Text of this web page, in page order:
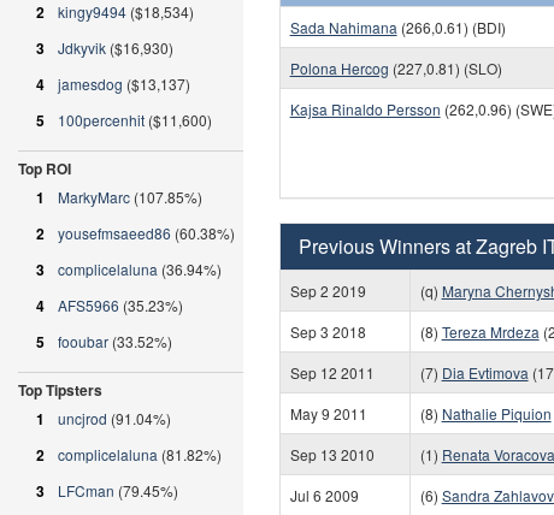
Sada Nahimana (266,0.61) (BDI)
Polona Hercog (227,0.81) (SLO)
Kajsa Rinaldo Persson (262,0.96)
Previous Winners at Zagreb
Sep 2 2019 (q) Maryna
Sep 3 2018
(8) Tereza Mrdeza
Sep 12 2011
(7) Dia Evtimova
May 9 2011
(8) Nathalie Piquion
Sep 13 2010
(1) Renata Voracova
Jul 6 2009
(6) Sandra
2 kingy9494 ($18,534)
3 Jdkyvik ($16,930)
4 jamesdog ($13,137)
5 100percenhit ($11,600)
Top ROI
1
MarkyMarc (107.85%)
2 yousefmsaeed86 (60.38%)
3 complicelaluna (36.94%)
4 AFS5966 (35.23%)
5 fooubar (33.52%)
Top Tipsters
1
uncjrod (91.04%)
2 complicelaluna (81.82%)
3 LFCman (79.45%)